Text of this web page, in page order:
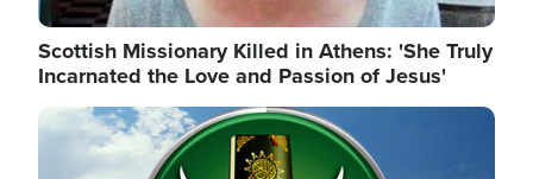
Scottish Missionary Killed in Athens: 'She Truly
Incarnated the Love and Passion of Jesus'
Image